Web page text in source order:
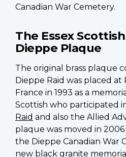
Canadian War Cemetery.
The Essex
Dieppe Plaque
The original brass plaque
Dieppe Raid was placed at
France in 1993 as a
Scottish who participated
Raid and also the Allied
plaque was moved in
the Dieppe Canadian War
new black granite